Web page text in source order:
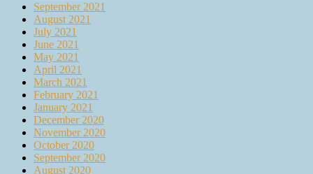
September 2021
August 2021
July 2021
June 2021
May 2021
April 2021
March 2021
February 2021
January 2021
December 2020
November 2020
October 2020
September 2020
August 2020